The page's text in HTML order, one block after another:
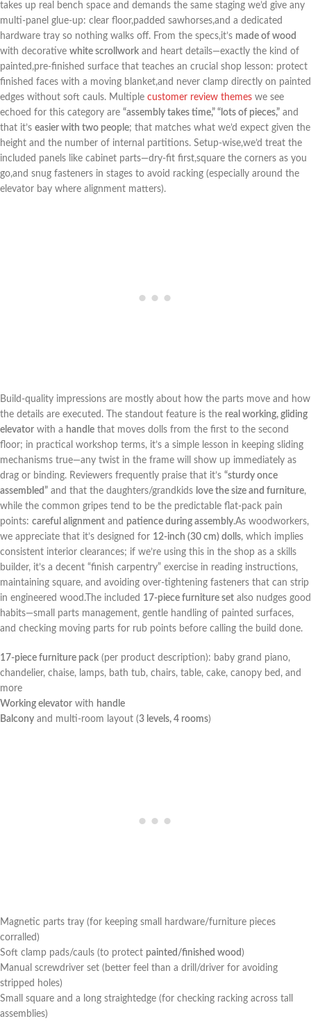
takes up real‌ bench space and demands the same staging we’d give any
multi-panel glue-up: clear floor,padded sawhorses,and a dedicated
hardware tray so nothing walks off. ⁤From the specs,it’s made‍ of wood
with decorative white scrollwork and heart​ details—exactly the kind of
painted,pre-finished surface that teaches an crucial shop‍ lesson: protect
finished faces ‍with a moving⁣ blanket,and never clamp directly on painted
edges without soft cauls. Multiple customer review themes we see
echoed for this category are “assembly‍ takes time,” “lots of ‌pieces,” and
⁢that it’s easier with ​two people; that matches what we’d expect given the
height and the ​number of internal partitions. Setup-wise,we’d ⁣treat the
included panels like cabinet parts—dry-fit first,square the corners as you
go,and snug fasteners in stages to avoid racking (especially around the
elevator bay ‍where alignment matters).
Build-quality impressions are mostly about how the parts ⁢move and how
the details are ​executed. The standout feature is the real working, gliding
elevator with⁢ a handle that moves dolls from the first to the​ second
floor; in practical workshop terms, it’s a simple lesson in keeping sliding
mechanisms ⁢true—any twist in the frame⁣ will show up immediately as
drag or binding. Reviewers frequently praise that it’s “sturdy once
assembled” and that the daughters/grandkids love the size and furniture,
while the common gripes tend to be the predictable flat-pack pain
points: careful alignment and patience during ⁤assembly.As woodworkers,
we appreciate that it’s designed for 12-inch (30 cm)‍ dolls, which ⁢implies
consistent ‌interior clearances; if we’re using this in the shop as a skills
builder, it’s a decent “finish ⁣carpentry” exercise in ⁢reading⁤ instructions,
maintaining square, and avoiding over-tightening fasteners that can strip
in engineered wood.The included 17-piece furniture set also nudges good
habits—small parts management, gentle handling of painted surfaces,
and checking moving parts for rub points before calling the build done.
17-piece furniture pack (per product description): baby grand piano,
⁤chandelier, chaise, lamps, bath tub, chairs, table, cake,⁤ canopy bed, and
more
Working elevator with handle
Balcony ​and multi-room layout (3 levels, 4 rooms)
Magnetic parts ⁤tray (for keeping small hardware/furniture pieces
corralled)
Soft clamp pads/cauls (to protect painted/finished wood )
Manual ​screwdriver set (better feel than a drill/driver for avoiding
⁢stripped holes)
Small square and a ⁣long straightedge (for checking racking across tall ​
assemblies)